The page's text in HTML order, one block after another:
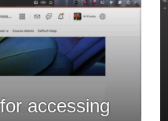
accessing